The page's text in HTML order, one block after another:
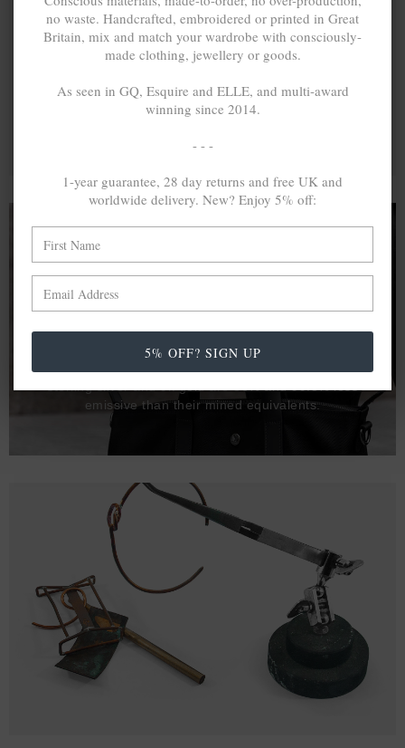
A MINED SILVER ITEM PRODUCES 300g
OF GREENHOUSE GASES. THE SAME IF
RECYCLED? ...4g
In calculating the vast greenhouse gas emission
differences with global production volumes, recycled .925
emissive than their mined equivalents.
no waste. Handcrafted, embroidered or printed in Great
Britain, mix and match your wardrobe with consciously-
made clothing, jewellery or goods.
As seen in GQ, Esquire and ELLE, and multi-award
winning since 2014.
- - -
1-year guarantee, 28 day returns and free UK and
worldwide delivery. New? Enjoy 5% off:
5% OFF? SIGN UP